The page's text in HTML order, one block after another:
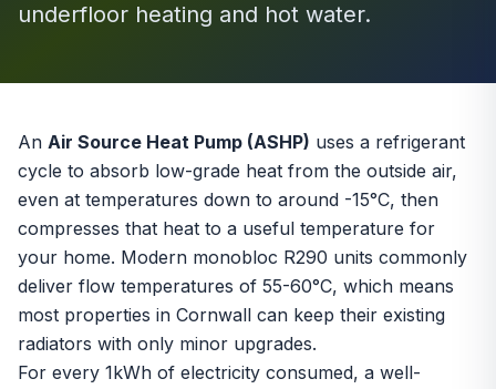
underfloor heating and hot water.
An Air Source Heat Pump (ASHP) uses a refrigerant
cycle to absorb low-grade heat from the outside air,
even at temperatures down to around -15°C, then
compresses that heat to a useful temperature for
your home. Modern monobloc R290 units commonly
deliver flow temperatures of 55-60°C, which means
most properties in Cornwall can keep their existing
radiators with only minor upgrades.
For every 1kWh of electricity consumed, a well-